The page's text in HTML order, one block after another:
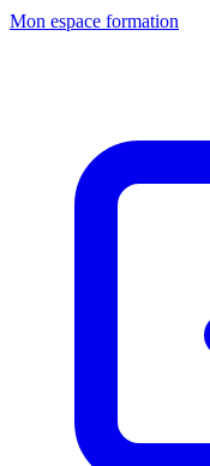
Mon espace formation